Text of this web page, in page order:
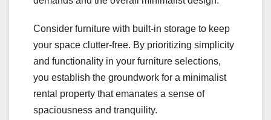
Consider furniture with built-in storage to keep
your space clutter-free. By prioritizing simplicity
and functionality in your furniture selections,
you establish the groundwork for a minimalist
rental property that emanates a sense of
spaciousness and tranquility.